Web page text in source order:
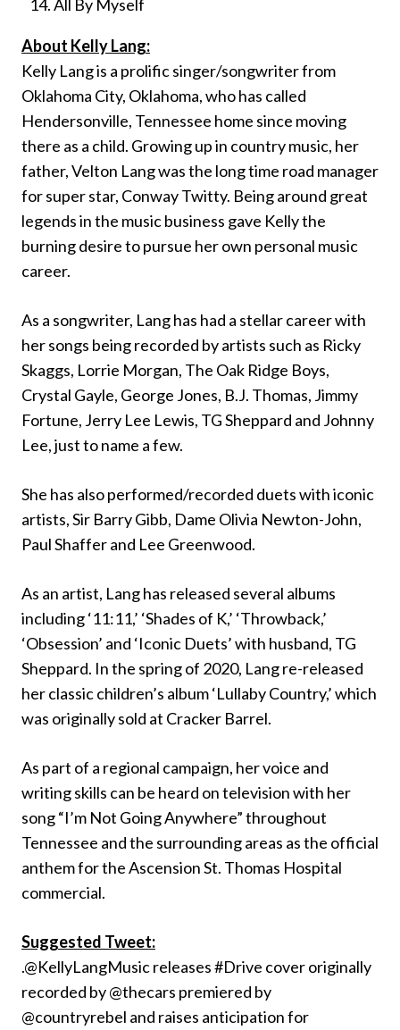
All By Myself
About Kelly Lang:
Kelly Lang is a prolific singer/songwriter from
Oklahoma City, Oklahoma, who has called
Hendersonville, Tennessee home since moving
there as a child. Growing up in country music, her
father, Velton Lang was the long time road manager
for super star, Conway Twitty. Being around great
legends in the music business gave Kelly the
burning desire to pursue her own personal music
career.
As a songwriter, Lang has had a stellar career with
her songs being recorded by artists such as Ricky
Skaggs, Lorrie Morgan, The Oak Ridge Boys,
Crystal Gayle, George Jones, B.J. Thomas, Jimmy
Fortune, Jerry Lee Lewis, TG Sheppard and Johnny
Lee, just to name a few.
She has also performed/recorded duets with iconic
artists, Sir Barry Gibb, Dame Olivia Newton-John,
Paul Shaffer and Lee Greenwood.
As an artist, Lang has released several albums
including ‘11:11,’ ‘Shades of K,’ ‘Throwback,’
‘Obsession’ and ‘Iconic Duets’ with husband, TG
Sheppard. In the spring of 2020, Lang re-released
her classic children’s album ‘Lullaby Country,’ which
was originally sold at Cracker Barrel.
As part of a regional campaign, her voice and
writing skills can be heard on television with her
song “I’m Not Going Anywhere” throughout
Tennessee and the surrounding areas as the official
anthem for the Ascension St. Thomas Hospital
commercial.
Suggested Tweet:
.@KellyLangMusic releases #Drive cover originally
recorded by @thecars premiered by
@countryrebel and raises anticipation for